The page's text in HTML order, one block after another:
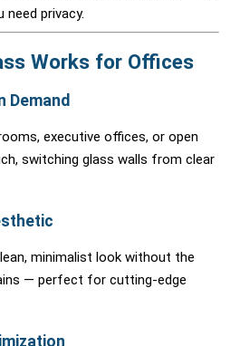
need privacy.
Works for Offices
Demand
executive offices, or open
switching glass walls from clear
minimalist look without the
— perfect for cutting-edge